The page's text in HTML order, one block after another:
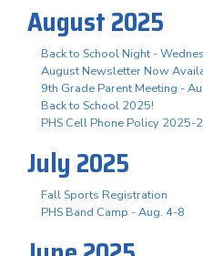
August 2025
Back to School Night -
August Newsletter Now
9th Grade Parent Meeting -
Back to School 2025!
PHS Cell Phone Policy 2025-
July 2025
Fall Sports Registration
PHS Band Camp - Aug. 4-8